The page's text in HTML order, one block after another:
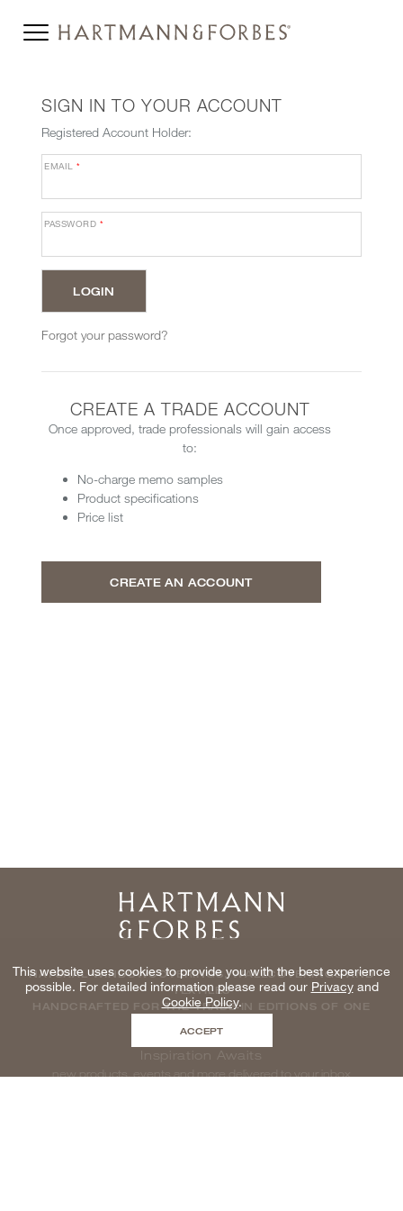
SIGN IN TO YOUR ACCOUNT
Registered Account Holder:
EMAIL*
PASSWORD *
Forgot your password?
CREATE A TRADE ACCOUNT
Once approved, trade professionals will gain access
to:
No-charge memo samples
Product specifications
Price list
CREATE AN ACCOUNT
Home
NATURAL WINDOWCOVERINGS, WALLCOVERINGS AND
TEXTILES
HANDCRAFTED FOR THE TRADE IN EDITIONS OF ONE
Inspiration Awaits
new products, events and more delivered to your inbox
This website uses cookies to provide you with the best experience
possible. For detailed information please read our Privacyand
Cookie Policy.
ACCEPT